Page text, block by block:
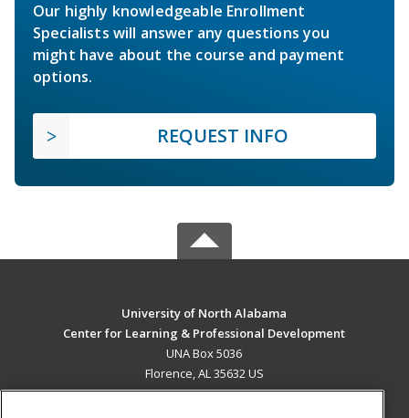
Our highly knowledgeable Enrollment
Specialists will answer any questions you
might have about the course and payment
options.
REQUEST INFO
University of North Alabama
Center for Learning & Professional Development
UNA Box 5036
Florence, AL 35632 US